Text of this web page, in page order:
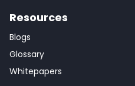
Resources
Blogs
Glossary
Whitepapers